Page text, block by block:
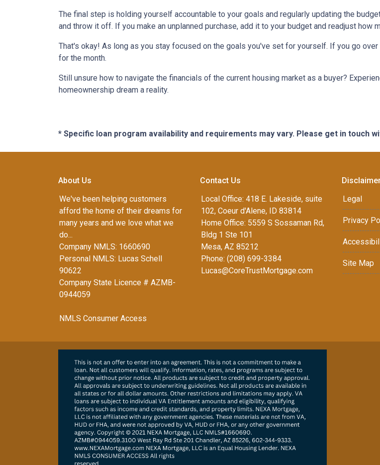
The final step is holding yourself accountable to your goals and regularly updating the
and throw it off. If you make an unplanned purchase, add it to your budget and readjust how
That's okay! As long as you stay focused on the goals you've set for yourself. If you go
for the month.
Still unsure how to navigate the financials of the current housing market as a buyer?
homeownership dream a reality.
* Specific loan program availability and requirements may vary. Please get in touch
About Us
We've been helping customers
afford the home of their dreams for
many years and we love what we
do...
Company NMLS: 1660690
Personal NMLS: Lucas Schell
90622
Company State Licence # AZMB-
0944059
NMLS Consumer Access
Contact Us
Local Office: 418 E. Lakeside, suite
102, Coeur d'Alene, ID 83814
Home Office: 5559 S Sossaman Rd,
Bldg 1 Ste 101
Mesa, AZ 85212
Phone: (208) 699-3384
Lucas@CoreTrustMortgage.com
Legal
Privacy
Site Map